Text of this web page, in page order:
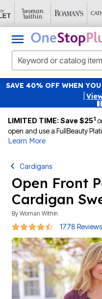
NATIONAL UNDERWEAR
Details|
LIMITED TIME: Save $251
open and use a FullBeauty
Learn More
Cardigans
Open Front
Cardigan
By Woman Within
4.3 out of 5 Customer
1778 Reviews